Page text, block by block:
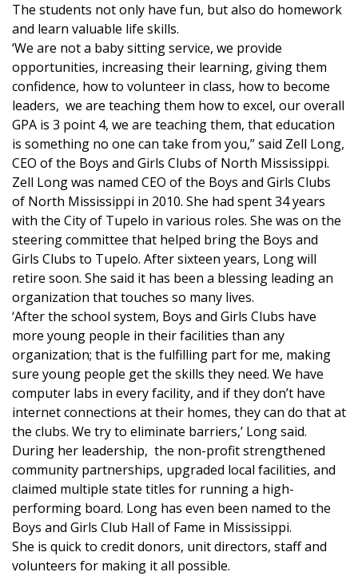
Local River Forecast
WCBI Weather Radios
Weather Whys
Weather Safety Information
Contests
Viewers Choice Awards 2026
2026 March Mayhem 3 in 1
WCBI Cutest Couple 2026
FOX 4 Winter Premieres Giveaway
FOX 4 Premiere Week Giveaway
Teacher of the Month
WCBI Contests – Rules, Privacy,
and Service
FEATURES
Community
The students not only have fun, but also do homework
and learn valuable life skills.
‘We are not a baby sitting service, we provide
opportunities, increasing their learning, giving them
confidence, how to volunteer in class, how to become
leaders, we are teaching them how to excel, our overall
GPA is 3 point 4, we are teaching them, that education
is something no one can take from you,” said Zell Long,
CEO of the Boys and Girls Clubs of North Mississippi.
Zell Long was named CEO of the Boys and Girls Clubs
of North Mississippi in 2010. She had spent 34 years
with the City of Tupelo in various roles. She was on the
steering committee that helped bring the Boys and
Girls Clubs to Tupelo. After sixteen years, Long will
retire soon. She said it has been a blessing leading an
organization that touches so many lives.
‘After the school system, Boys and Girls Clubs have
more young people in their facilities than any
organization; that is the fulfilling part for me, making
sure young people get the skills they need. We have
computer labs in every facility, and if they don’t have
internet connections at their homes, they can do that at
the clubs. We try to eliminate barriers,’ Long said.
During her leadership, the non-profit strengthened
community partnerships, upgraded local facilities, and
claimed multiple state titles for running a high-
performing board. Long has even been named to the
Boys and Girls Club Hall of Fame in Mississippi.
She is quick to credit donors, unit directors, staff and
volunteers for making it all possible.